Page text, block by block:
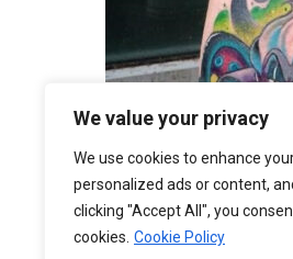
We value your privacy
We use cookies to enhance
personalized ads or content,
clicking "Accept All", you
cookies. Cookie Policy